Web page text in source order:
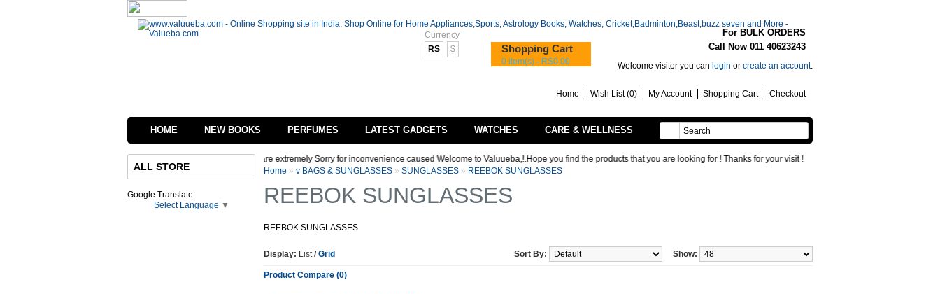
For BULK ORDERS
Call Now 011 40623243
Currency
RS
$ Shopping Cart
0 item(s) - RS0.00 Welcome visitor you can login or create an account.
Home Wish List (0) My Account Shopping Cart Checkout
HOME NEW BOOKS PERFUMES LATEST GADGETS WATCHES CARE & WELLNESS HANDMADE
ALL STORE
Google Translate
Select Language ▼
We are in process of changing the interface of our website we are extremely Sorry for inconvenience caused Welcome to Valuueba,!.Hope you find the products that you are looking for ! Thanks for your visit !
Home » v BAGS & SUNGLASSES » SUNGLASSES » REEBOK SUNGLASSES
REEBOK SUNGLASSES
REEBOK SUNGLASSES
Display: List/ Grid Show:
Sort By:
Product Compare (0)